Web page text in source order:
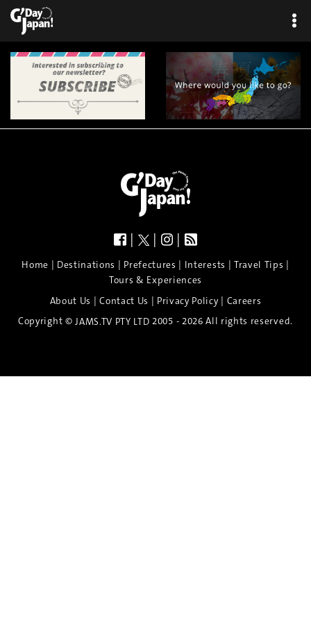
| | |
Home | Destinations | Prefectures | Interests | Travel Tips |
Tours & Experiences
About Us |Contact Us | Privacy Policy| Careers
Copyright © JAMS.TV PTY LTD 2005 - 2026 All rights reserved.